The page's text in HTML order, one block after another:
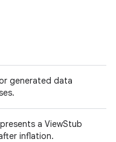
generated data
a ViewStub
inflation.